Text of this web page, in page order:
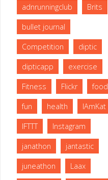
adnrunningclub Brits
bullet journal
Competition diptic
dipticapp exercise
Fitness Flickr food
fun health IAmKat
IFTTT Instagram
janathon jantastic
juneathon Laax